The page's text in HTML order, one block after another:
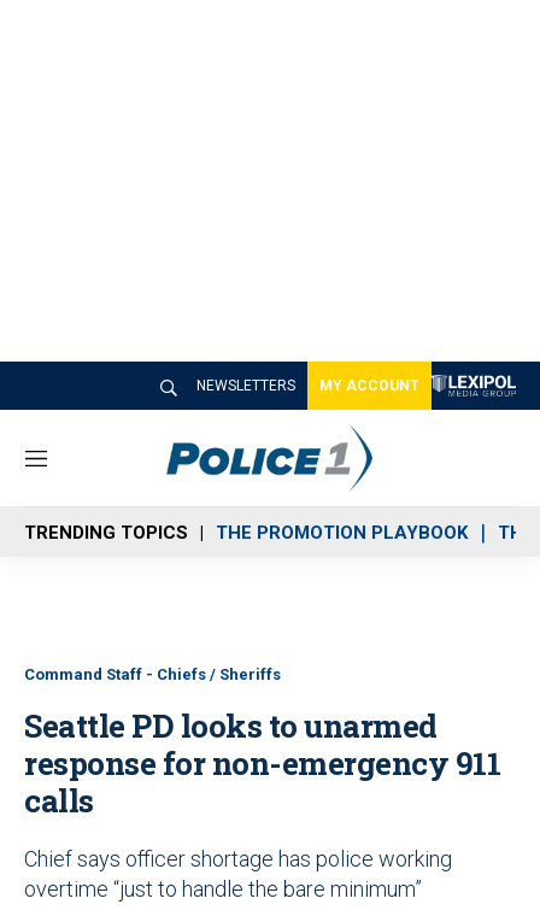
NEWSLETTERS MY ACCOUNT
M
n
u
TRENDING TOPICS THE PROMOTION PLAYBOOK THE
Command Staff - Chiefs / Sheriffs
Seattle PD looks to unarmed
response for non-emergency 911
calls
Chief says officer shortage has police working
overtime “just to handle the bare minimum”